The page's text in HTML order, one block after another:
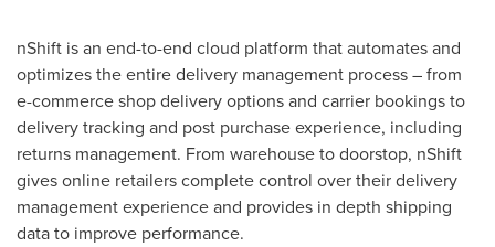
nShift is an end-to-end cloud platform that automates and
optimizes the entire delivery management process – from
e-commerce shop delivery options and carrier bookings to
delivery tracking and post purchase experience, including
returns management. From warehouse to doorstop, nShift
gives online retailers complete control over their delivery
management experience and provides in depth shipping
data to improve performance.